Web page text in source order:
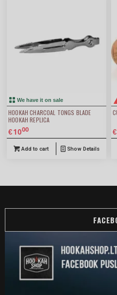
We have it on sale
HOOKAH CHARCOAL TONGS BLADE
HOOKAH REPLICA
€1000
Add to cart Show Details
€